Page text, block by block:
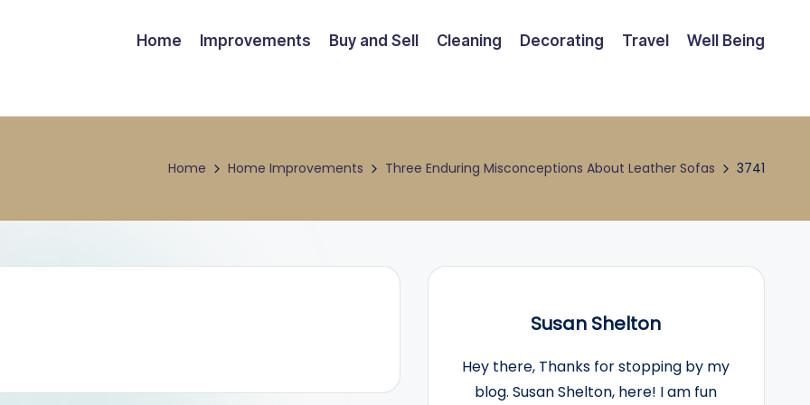
Home Improvements Buy and Sell Cleaning Decorating Travel Well Being
Home Home Improvements Three Enduring Misconceptions About Leather Sofas 3741
Susan Shelton
Hey there, Thanks for stopping by my
blog. Susan Shelton, here! I am fun